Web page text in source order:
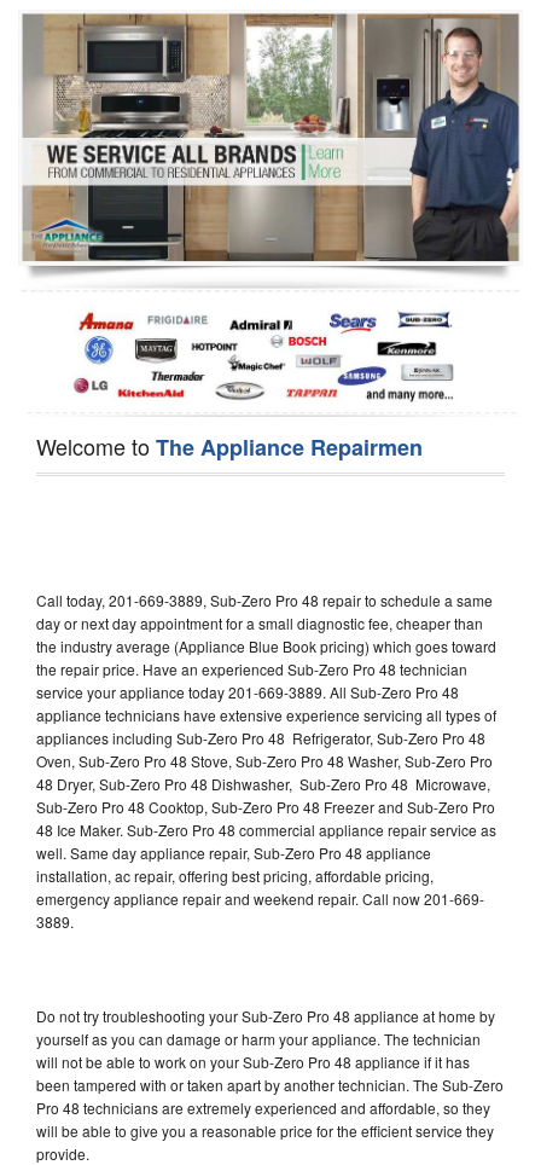
Washer Repair
Dryer Repair
Refrigerator Repair
Oven Repair
Dishwasher Repair
Welcome toThe Appliance Repairmen
Call today, 201-669-3889, Sub-Zero Pro 48 repair to schedule a same
day or next day appointment for a small diagnostic fee, cheaper than
the industry average (Appliance Blue Book pricing) which goes toward
the repair price. Have an experienced Sub-Zero Pro 48 technician
service your appliance today 201-669-3889. All Sub-Zero Pro 48
appliance technicians have extensive experience servicing all types of
appliances including Sub-Zero Pro 48 Refrigerator, Sub-Zero Pro 48
Oven, Sub-Zero Pro 48 Stove, Sub-Zero Pro 48 Washer, Sub-Zero Pro
48 Dryer, Sub-Zero Pro 48 Dishwasher, Sub-Zero Pro 48 Microwave,
Sub-Zero Pro 48 Cooktop, Sub-Zero Pro 48 Freezer and Sub-Zero Pro
48 Ice Maker. Sub-Zero Pro 48 commercial appliance repair service as
well. Same day appliance repair, Sub-Zero Pro 48 appliance
installation, ac repair, offering best pricing, affordable pricing,
emergency appliance repair and weekend repair. Call now 201-669-
3889.
Do not try troubleshooting your Sub-Zero Pro 48 appliance at home by
yourself as you can damage or harm your appliance. The technician
will not be able to work on your Sub-Zero Pro 48 appliance if it has
been tampered with or taken apart by another technician. The Sub-Zero
Pro 48 technicians are extremely experienced and affordable, so they
will be able to give you a reasonable price for the efficient service they
provide.